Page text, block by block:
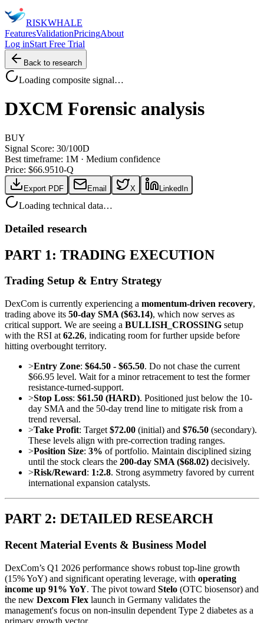
RISKWHALE
FeaturesValidationPricingAbout
Log inStart Free Trial
Back to research
Loading composite signal…
DXCM Forensic analysis
BUY
Signal Score: 30/100D
Best timeframe: 1M · Medium confidence
Price: $66.9510-Q
Export PDF Email X LinkedIn
Loading technical data…
Detailed research
PART 1: TRADING EXECUTION
Trading Setup & Entry Strategy
DexCom is currently experiencing a momentum-driven recovery,
trading above its 50-day SMA ($63.14), which now serves as
critical support. We are seeing a BULLISH_CROSSING setup
with the RSI at 62.26, indicating room for further upside before
hitting overbought territory.
>Entry Zone: $64.50 - $65.50. Do not chase the current
$66.95 level. Wait for a minor retracement to test the former
resistance-turned-support.
>Stop Loss: $61.50 (HARD). Positioned just below the 10-
day SMA and the 50-day trend line to mitigate risk from a
trend reversal.
>Take Profit: Target $72.00 (initial) and $76.50 (secondary).
These levels align with pre-correction trading ranges.
>Position Size: 3% of portfolio. Maintain disciplined sizing
until the stock clears the 200-day SMA ($68.02) decisively.
>Risk/Reward: 1:2.8. Strong asymmetry favored by current
international expansion catalysts.
PART 2: DETAILED RESEARCH
Recent Material Events & Business Model
DexCom’s Q1 2026 performance shows robust top-line growth
(15% YoY) and significant operating leverage, with operating
income up 91% YoY. The pivot toward Stelo (OTC biosensor) and
the new Dexcom Flex launch in Germany validates the
management's focus on non-insulin dependent Type 2 diabetes as a
primary growth vector.